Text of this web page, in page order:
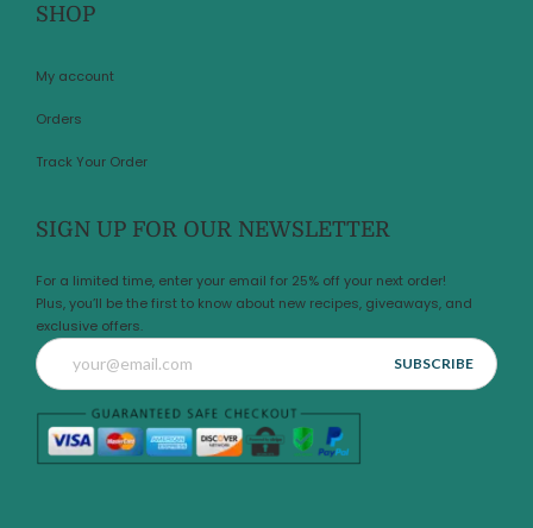
SHOP
My account
Orders
Track Your Order
SIGN UP FOR OUR NEWSLETTER
For a limited time, enter your email for 25% off your next order!
Plus, you’ll be the first to know about new recipes, giveaways, and
exclusive offers.